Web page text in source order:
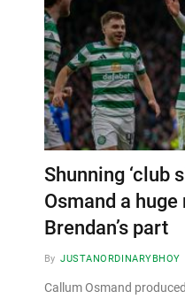
Shunning ‘club
Osmand a
Brendan’s part
By JUSTANORDINARYBHOY
Callum Osmand